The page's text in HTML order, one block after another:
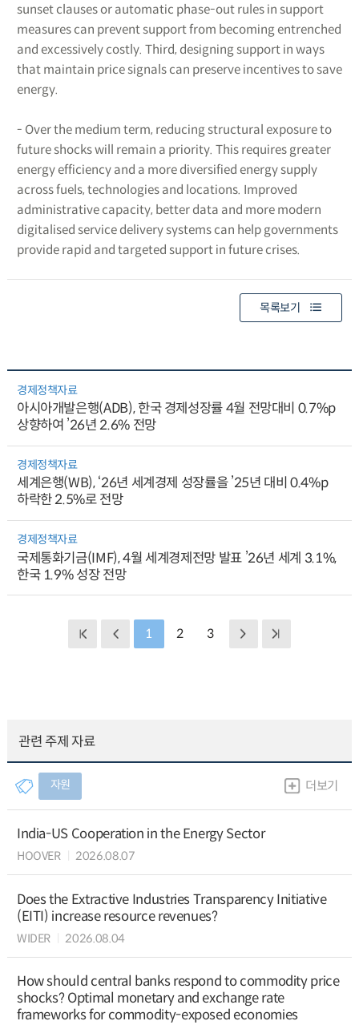
sunset clauses or automatic phase-out rules in support
measures can prevent support from becoming entrenched
and excessively costly. Third, designing support in ways
that maintain price signals can preserve incentives to save
energy.
- Over the medium term, reducing structural exposure to
future shocks will remain a priority. This requires greater
energy efficiency and a more diversified energy supply
across fuels, technologies and locations. Improved
administrative capacity, better data and more modern
digitalised service delivery systems can help governments
provide rapid and targeted support in future crises.
목록보기
경제정책자료
아시아개발은행(ADB), 한국 경제성장률 4월 전망대비 0.7%p
상향하여 ’26년 2.6% 전망
경제정책자료
세계은행(WB), ‘26년 세계경제 성장률을 ’25년 대비 0.4%p
하락한 2.5%로 전망
경제정책자료
국제통화기금(IMF), 4월 세계경제전망 발표 ’26년 세계 3.1%,
한국 1.9% 성장 전망
1 2 3
관련 주제 자료
자원 더보기
India-US Cooperation in the Energy Sector
HOOVER 2026.08.07
Does the Extractive Industries Transparency Initiative
(EITI) increase resource revenues?
WIDER 2026.08.04
How should central banks respond to commodity price
shocks? Optimal monetary and exchange rate
frameworks for commodity-exposed economies